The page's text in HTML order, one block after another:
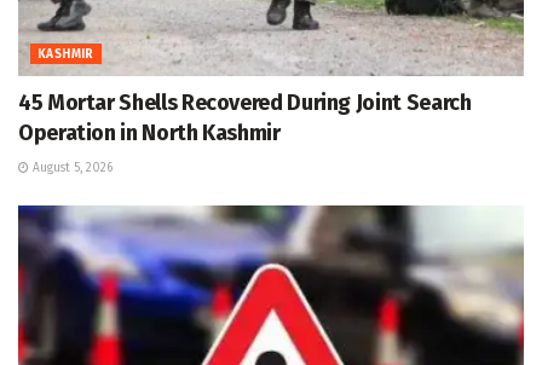
KASHMIR
45 Mortar Shells Recovered During Joint Search
Operation in North Kashmir
August 5, 2026